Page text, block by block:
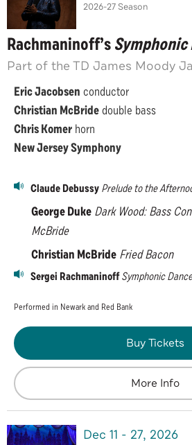
2026-27 Season
Rachmaninoff’sSymphonic
Part of the TD James Moody
Eric Jacobsen conductor
Christian McBridedouble bass
Chris Komer horn
New Jersey Symphony
Claude DebussyPrelude to the
George Duke Dark Wood:Bass
McBride
Christian McBride Fried Bacon
Sergei RachmaninoffSymphonic
Performed in Newark and Red Bank
Buy Tickets
More Info
Dec 11 - 27, 2026